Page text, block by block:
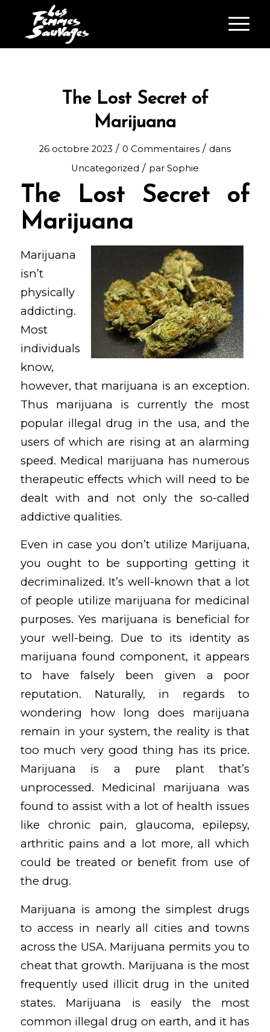
The Lost Secret of
Marijuana
26 octobre 2023 / 0 Commentaires / dans
Uncategorized / par Sophie
The Lost Secret of
Marijuana
Marijuana
isn’t
physically
addicting.
Most
individuals
know,
however, that marijuana is an exception.
Thus marijuana is currently the most
popular illegal drug in the usa, and the
users of which are rising at an alarming
speed. Medical marijuana has numerous
therapeutic effects which will need to be
dealt with and not only the so-called
addictive qualities.
Even in case you don’t utilize Marijuana,
you ought to be supporting getting it
decriminalized. It’s well-known that a lot
of people utilize marijuana for medicinal
purposes. Yes marijuana is beneficial for
your well-being. Due to its identity as
marijuana found component, it appears
to have falsely been given a poor
reputation. Naturally, in regards to
wondering how long does marijuana
remain in your system, the reality is that
too much very good thing has its price.
Marijuana is a pure plant that’s
unprocessed. Medicinal marijuana was
found to assist with a lot of health issues
like chronic pain, glaucoma, epilepsy,
arthritic pains and a lot more, all which
could be treated or benefit from use of
the drug.
Marijuana is among the simplest drugs
to access in nearly all cities and towns
across the USA. Marijuana permits you to
cheat that growth. Marijuana is the most
frequently used illicit drug in the united
states. Marijuana is easily the most
common illegal drug on earth, and it has